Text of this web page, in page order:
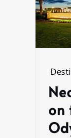
on